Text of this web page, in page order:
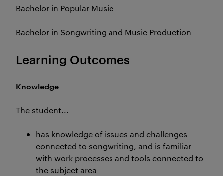
Bachelor in Popular Music
Bachelor in Songwriting and Music Production
Learning Outcomes
Knowledge
The student...
has knowledge of issues and challenges
connected to songwriting, and is familiar
with work processes and tools connected to
the subject area